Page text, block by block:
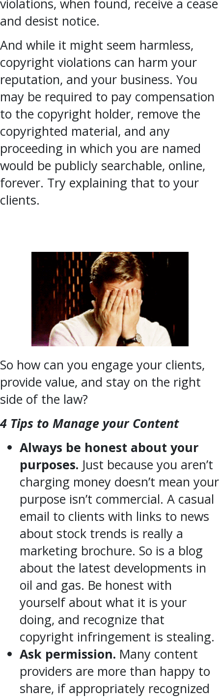
violations, when found, receive a cease
and desist notice.
And while it might seem harmless,
copyright violations can harm your
reputation, and your business. You
may be required to pay compensation
to the copyright holder, remove the
copyrighted material, and any
proceeding in which you are named
would be publicly searchable, online,
forever. Try explaining that to your
clients.
So how can you engage your clients,
provide value, and stay on the right
side of the law?
4 Tips to Manage your Content
Always be honest about your
purposes. Just because you aren’t
charging money doesn’t mean your
purpose isn’t commercial. A casual
email to clients with links to news
about stock trends is really a
marketing brochure. So is a blog
about the latest developments in
oil and gas. Be honest with
yourself about what it is your
doing, and recognize that
copyright infringement is stealing.
Ask permission. Many content
providers are more than happy to
share, if appropriately recognized